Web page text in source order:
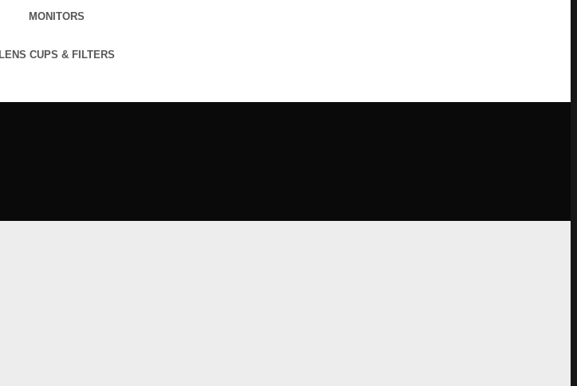
MONITORS
LENS CUPS & FILTERS